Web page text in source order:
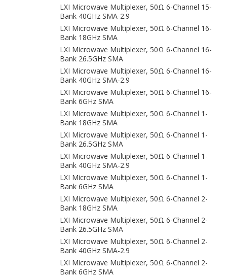
LXI Microwave Multiplexer, 50Ω 6-Channel 15-
Bank 40GHz SMA-2.9
LXI Microwave Multiplexer, 50Ω 6-Channel 16-
Bank 18GHz SMA
LXI Microwave Multiplexer, 50Ω 6-Channel 16-
Bank 26.5GHz SMA
LXI Microwave Multiplexer, 50Ω 6-Channel 16-
Bank 40GHz SMA-2.9
LXI Microwave Multiplexer, 50Ω 6-Channel 16-
Bank 6GHz SMA
LXI Microwave Multiplexer, 50Ω 6-Channel 1-
Bank 18GHz SMA
LXI Microwave Multiplexer, 50Ω 6-Channel 1-
Bank 26.5GHz SMA
LXI Microwave Multiplexer, 50Ω 6-Channel 1-
Bank 40GHz SMA-2.9
LXI Microwave Multiplexer, 50Ω 6-Channel 1-
Bank 6GHz SMA
LXI Microwave Multiplexer, 50Ω 6-Channel 2-
Bank 18GHz SMA
LXI Microwave Multiplexer, 50Ω 6-Channel 2-
Bank 26.5GHz SMA
LXI Microwave Multiplexer, 50Ω 6-Channel 2-
Bank 40GHz SMA-2.9
LXI Microwave Multiplexer, 50Ω 6-Channel 2-
Bank 6GHz SMA